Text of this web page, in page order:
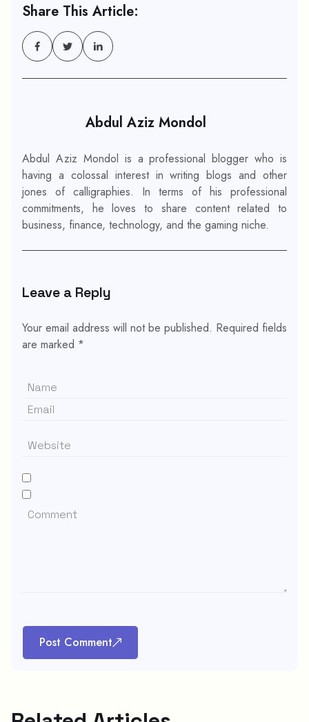
Share This Article:
Abdul Aziz Mondol
Abdul Aziz Mondol is a professional blogger who is
having a colossal interest in writing blogs and other
jones of calligraphies. In terms of his professional
commitments, he loves to share content related to
business, finance, technology, and the gaming niche.
Leave a Reply
Your email address will not be published. Required fields
are marked *
Post Comment